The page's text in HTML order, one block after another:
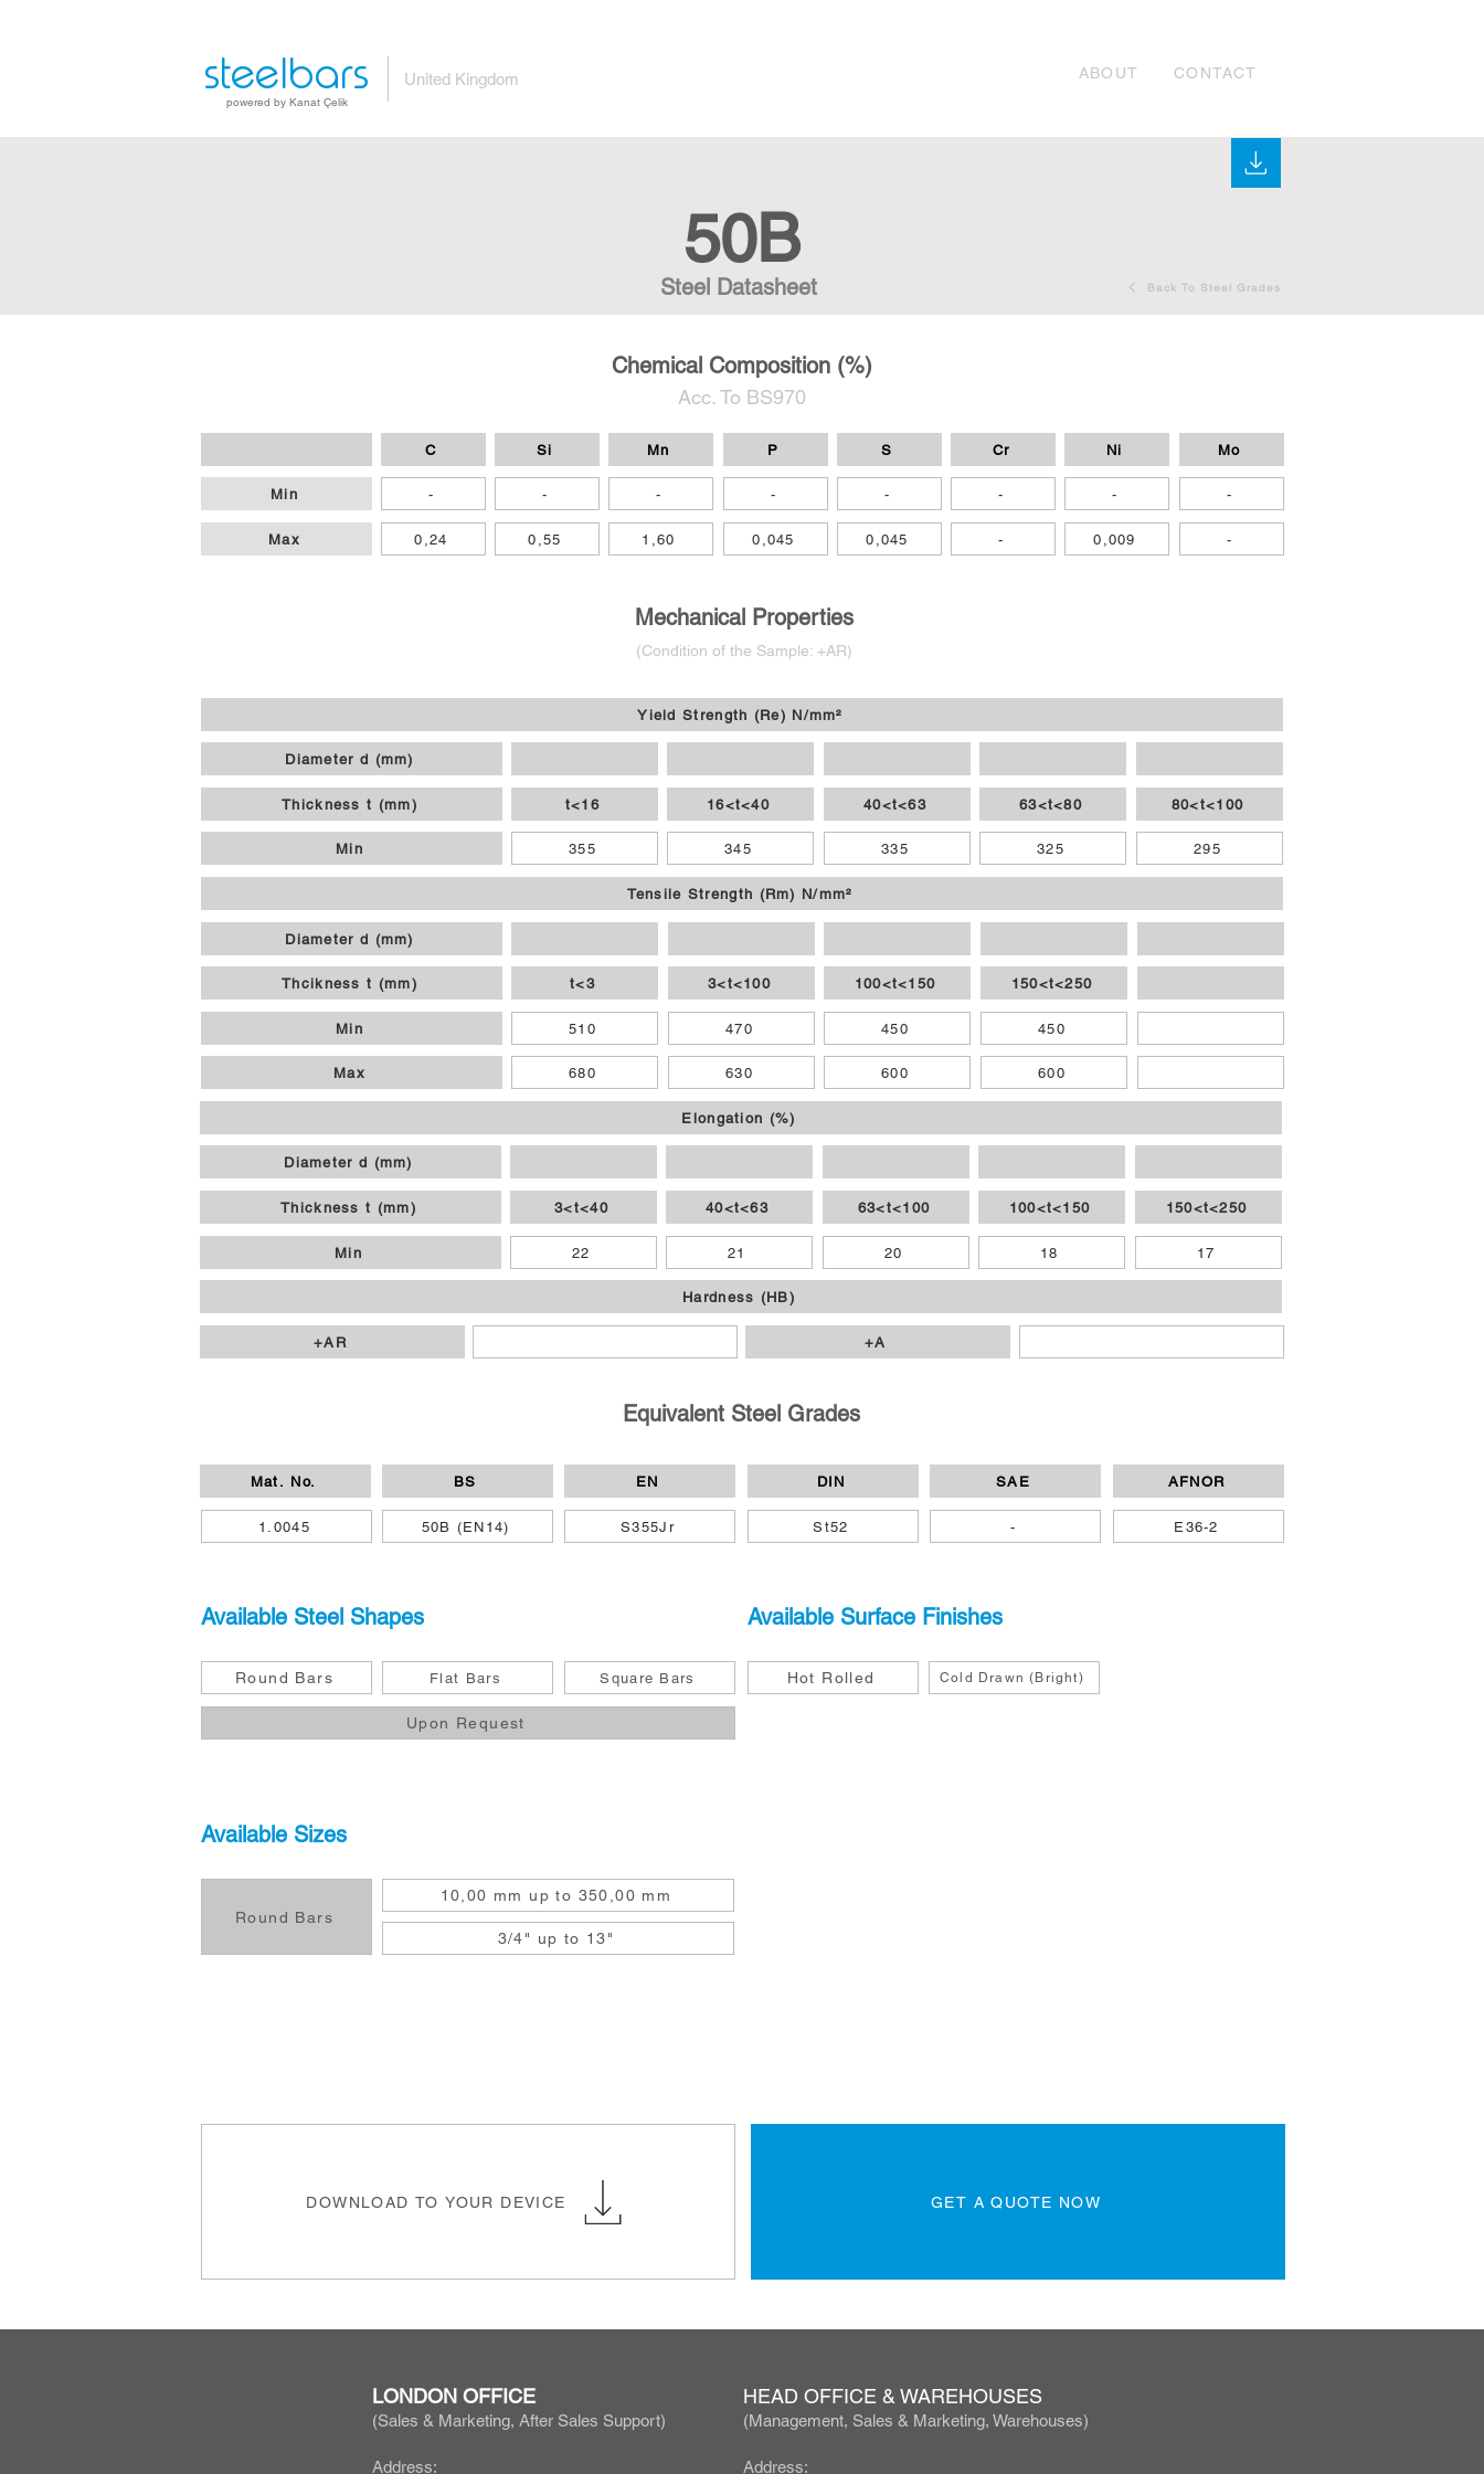
steelbars United Kingdom
powered by Kanat Çelik
ABOUT CONTACT
50B
Steel Datasheet Back To Steel Grades
Chemical Composition (%)
Acc. To BS970
C Si Mn P S Cr Ni Mo
Min - - - - - - - -
Max 0,24 0,55 1,60 0,045 0,045 - 0,009 -
Mechanical Properties
(Condition of the Sample: +AR)
Yield Strength (Re) N/mm²
Diameter d (mm)
Thickness t (mm) t<16 16<t<40 40<t<63 63<t<80 80<t<100
Min 355 345 335 325 295
Tensile Strength (Rm) N/mm²
Diameter d (mm)
Thcikness t (mm) t<3 3<t<100 100<t<150 150<t<250
Min 510 470 450 450
Max 680 630 600 600
Elongation (%)
Diameter d (mm)
Thickness t (mm) 3<t<40 40<t<63 63<t<100 100<t<150 150<t<250
Min 22 21 20 18 17
Hardness (HB)
+AR +A
Equivalent Steel Grades
Mat. No. BS EN DIN SAE AFNOR
1.0045 50B (EN14) S355Jr St52 - E36-2
Available Steel Shapes Available Surface Finishes
Round Bars Flat Bars Square Bars Hot Rolled Cold Drawn (Bright)
Upon Request
Available Sizes
Round Bars
10,00 mm up to 350,00 mm
3/4" up to 13"
DOWNLOAD TO YOUR DEVICE GET A QUOTE NOW
LONDON OFFICE
(Sales & Marketing, After Sales Support)
Address:
HEAD OFFICE & WAREHOUSES
(Management, Sales & Marketing, Warehouses)
Address: